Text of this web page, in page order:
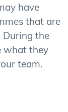
have
that are
During the
what they
team.